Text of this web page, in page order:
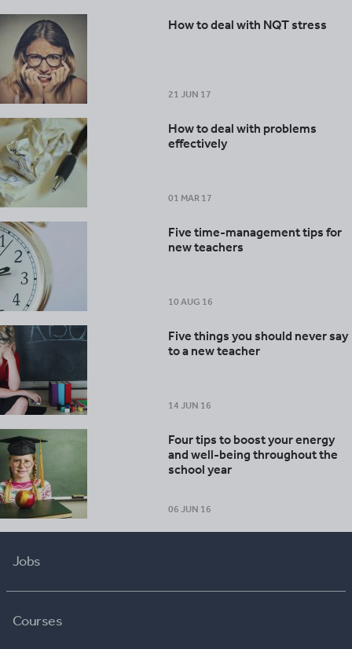
How to deal with NQT stress
21 JUN 17
How to deal with problems
effectively
01 MAR 17
Five time-management tips for
new teachers
10 AUG 16
Five things you should never say
to a new teacher
14 JUN 16
Four tips to boost your energy
and well-being throughout the
school year
06 JUN 16
Jobs
Courses